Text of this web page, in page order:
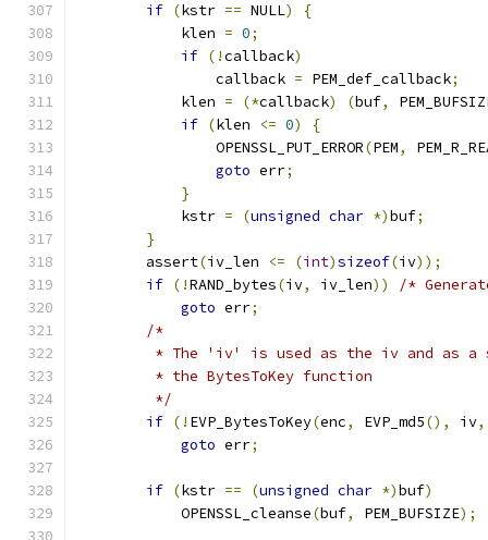
if (kstr == NULL)
{
            klen
= 0;
if (!callback)
                callback
= PEM_def_callback;
            klen
= (*callback) (buf,
if (klen <= 0)
{
                OPENSSL_PUT_ERROR
(PEM,
goto err;
}
            kstr
= (unsigned char *)buf;
}
        assert
(iv_len <= (int)sizeof(iv));
if (!RAND_bytes(iv, iv_len))
/*
goto err;
/*
* The 'iv' is used as the iv and as a
         * the BytesToKey function
         */
if (! EVP_BytesToKey(enc, EVP_md5(), iv,
goto err;
if (kstr == (unsigned char *)buf)
            OPENSSL_cleanse
(buf, PEM_BUFSIZE);